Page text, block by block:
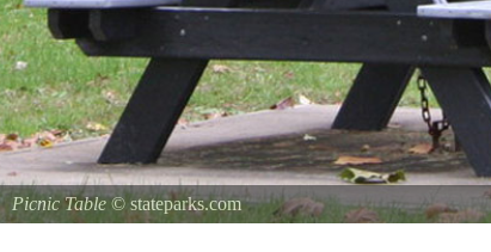
Picnic Table© stateparks.com